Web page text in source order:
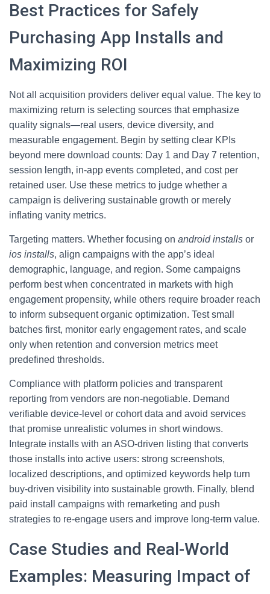
Best Practices for Safely
Purchasing App Installs and
Maximizing ROI
Not all acquisition providers deliver equal value. The key to
maximizing return is selecting sources that emphasize
quality signals—real users, device diversity, and
measurable engagement. Begin by setting clear KPIs
beyond mere download counts: Day 1 and Day 7 retention,
session length, in-app events completed, and cost per
retained user. Use these metrics to judge whether a
campaign is delivering sustainable growth or merely
inflating vanity metrics.
Targeting matters. Whether focusing on android installs or
ios installs, align campaigns with the app’s ideal
demographic, language, and region. Some campaigns
perform best when concentrated in markets with high
engagement propensity, while others require broader reach
to inform subsequent organic optimization. Test small
batches first, monitor early engagement rates, and scale
only when retention and conversion metrics meet
predefined thresholds.
Compliance with platform policies and transparent
reporting from vendors are non-negotiable. Demand
verifiable device-level or cohort data and avoid services
that promise unrealistic volumes in short windows.
Integrate installs with an ASO-driven listing that converts
those installs into active users: strong screenshots,
localized descriptions, and optimized keywords help turn
buy-driven visibility into sustainable growth. Finally, blend
paid install campaigns with remarketing and push
strategies to re-engage users and improve long-term value.
Case Studies and Real-World
Examples: Measuring Impact of